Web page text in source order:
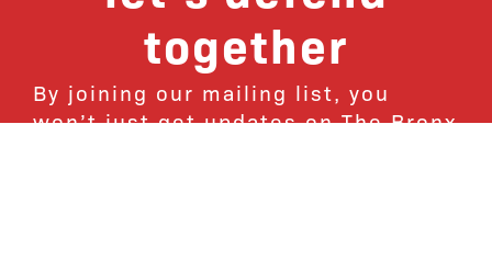
together
By joining our mailing list, you
won’t just get updates on The Bronx